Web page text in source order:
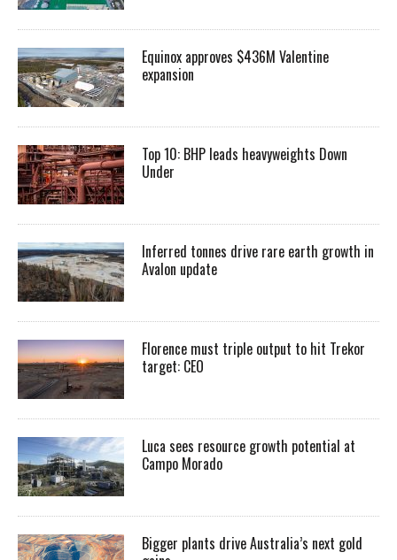
Equinox approves $436M Valentine
expansion
Top 10: BHP leads heavyweights Down
Under
Inferred tonnes drive rare earth growth in
Avalon update
Florence must triple output to hit Trekor
target: CEO
Luca sees resource growth potential at
Campo Morado
Bigger plants drive Australia’s next gold